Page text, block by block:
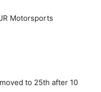
Motorsports
to 25th after 10